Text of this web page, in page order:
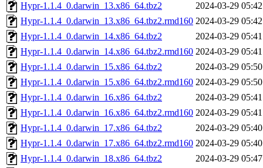
Hypr-1.1.4_0.darwin_13.x86_64.tbz2
2024-03-29 05:42
Hypr-1.1.4_0.darwin_13.x86_64.tbz2.rmd160 2024-03-29 05:42
Hypr-1.1.4_0.darwin_14.x86_64.tbz2
2024-03-29 05:41
Hypr-1.1.4_0.darwin_14.x86_64.tbz2.rmd160 2024-03-29 05:41
Hypr-1.1.4_0.darwin_15.x86_64.tbz2
2024-03-29 05:50
Hypr-1.1.4_0.darwin_15.x86_64.tbz2.rmd160 2024-03-29 05:50
Hypr-1.1.4_0.darwin_16.x86_64.tbz2
2024-03-29 05:41
Hypr-1.1.4_0.darwin_16.x86_64.tbz2.rmd160 2024-03-29 05:41
Hypr-1.1.4_0.darwin_17.x86_64.tbz2
2024-03-29 05:40
Hypr-1.1.4_0.darwin_17.x86_64.tbz2.rmd160 2024-03-29 05:40
Hypr-1.1.4_0.darwin_18.x86_64.tbz2
2024-03-29 05:47